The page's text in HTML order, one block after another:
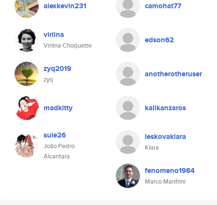
alexkevin231 camohat77
virlina
Virlina Choquette
edson62
zyq2019
zyq
anotherotheruser
madkitty kalikanzaros
sule26
João Pedro
Alcantara
leskovaklara
Klara
fenomeno1984
Marco Manfrini